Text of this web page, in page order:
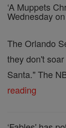
‘A Muppets
Wednesday
The Orlando
they don't
Santa." The
reading